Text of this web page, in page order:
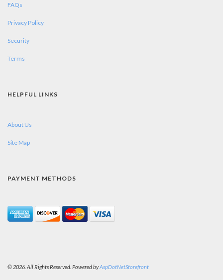
FAQs
Privacy Policy
Security
Terms
HELPFUL LINKS
About Us
Site Map
PAYMENT METHODS
© 2026. All Rights Reserved. Powered byAspDotNetStorefront